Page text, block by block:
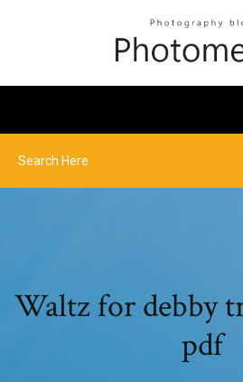
Waltz for debby
pdf